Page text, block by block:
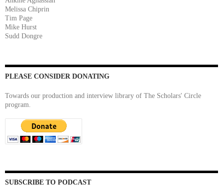
Melissa Chiprin
Tim Page
Mike Hurst
Sudd Dongre
PLEASE CONSIDER DONATING
Towards our production and interview library of The Scholars' Circle
program.
SUBSCRIBE TO PODCAST